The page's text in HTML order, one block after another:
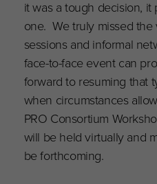
it was a tough decision,
one. We truly missed the
sessions and informal
face-to-face event can
forward to resuming that
when circumstances
PRO Consortium
will be held virtually and
be forthcoming.